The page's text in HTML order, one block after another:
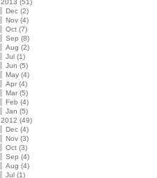
Dec (2)
Nov (4)
Oct (7)
Sep (8)
Aug (2)
Jul (1)
Jun (5)
May (4)
Apr (4)
Mar (5)
Feb (4)
Jan (5)
2012 (49)
Dec (4)
Nov (3)
Oct (3)
Sep (4)
Aug (4)
Jul (1)